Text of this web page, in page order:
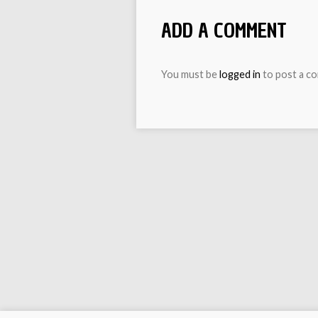
ADD A COMMENT
You must belogged in to post a